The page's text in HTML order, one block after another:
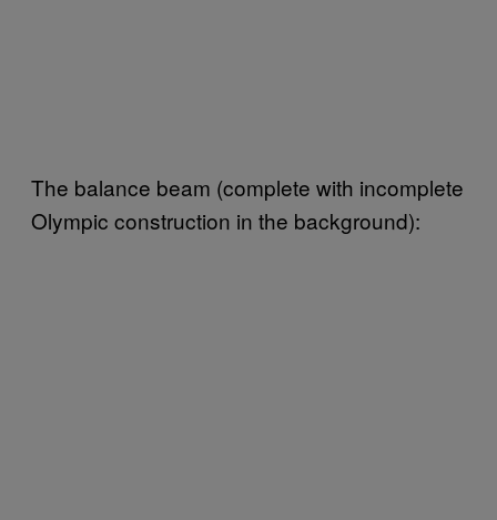
The balance beam (complete with incomplete
Olympic construction in the background):